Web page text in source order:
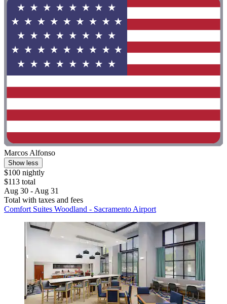
Marcos Alfonso
Show less
$100 nightly
$113 total
Aug 30 - Aug 31
Total with taxes and fees
Comfort Suites Woodland - Sacramento Airport